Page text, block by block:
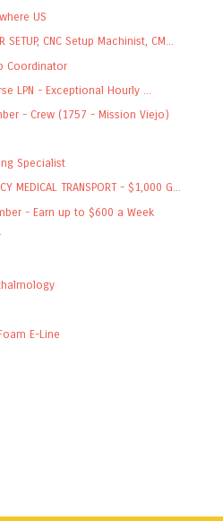
US
SETUP, CNC Setup Machinist, CM...
Coordinator
LPN - Exceptional Hourly ...
- Crew (1757 - Mission Viejo)
Specialist
MEDICAL TRANSPORT - $1,000 G...
- Earn up to $600 a Week
E-Line